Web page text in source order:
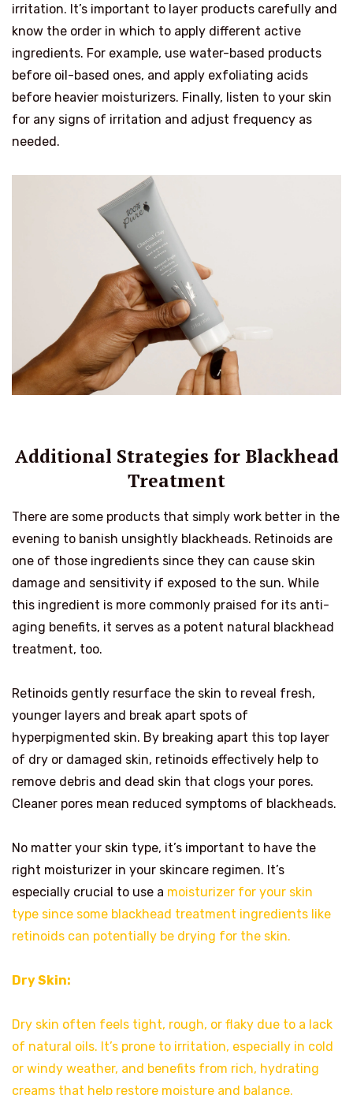
irritation. It’s important to layer products carefully and
know the order in which to apply different active
ingredients. For example, use water-based products
before oil-based ones, and apply exfoliating acids
before heavier moisturizers. Finally, listen to your skin
for any signs of irritation and adjust frequency as
needed.
Additional Strategies for Blackhead
Treatment
There are some products that simply work better in the
evening to banish unsightly blackheads. Retinoids are
one of those ingredients since they can cause skin
damage and sensitivity if exposed to the sun. While
this ingredient is more commonly praised for its anti-
aging benefits, it serves as a potent natural blackhead
treatment, too.
Retinoids gently resurface the skin to reveal fresh,
younger layers and break apart spots of
hyperpigmented skin. By breaking apart this top layer
of dry or damaged skin, retinoids effectively help to
remove debris and dead skin that clogs your pores.
Cleaner pores mean reduced symptoms of blackheads.
No matter your skin type, it’s important to have the
right moisturizer in your skincare regimen. It’s
especially crucial to use a moisturizer for your skin
type since some blackhead treatment ingredients like
retinoids can potentially be drying for the skin.
Dry Skin:
Dry skin often feels tight, rough, or flaky due to a lack
of natural oils. It’s prone to irritation, especially in cold
or windy weather, and benefits from rich, hydrating
creams that help restore moisture and balance.